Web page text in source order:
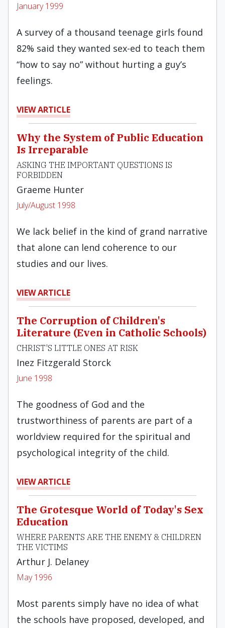
January 1999
A survey of a thousand teenage girls found
82% said they wanted sex-ed to teach them
“how to say no” without hurting a guy’s
feelings.
VIEW ARTICLE
Why the System of Public Education
Is Irreparable
ASKING THE IMPORTANT QUESTIONS IS
FORBIDDEN
Graeme Hunter
July/August 1998
We lack belief in the kind of grand narrative
that alone can lend coherence to our
studies and our lives.
VIEW ARTICLE
The Corruption of Children's
Literature (Even in Catholic Schools)
CHRIST'S LITTLE ONES AT RISK
Inez Fitzgerald Storck
June 1998
The goodness of God and the
trustworthiness of parents are part of a
worldview required for the spiritual and
psychological integrity of the child.
VIEW ARTICLE
The Grotesque World of Today's Sex
Education
WHERE PARENTS ARE THE ENEMY & CHILDREN
THE VICTIMS
Arthur J. Delaney
May 1996
Most parents simply have no idea of what
the schools have proposed, developed, and